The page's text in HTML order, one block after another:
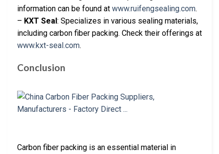
information can be found at www.ruifengsealing.com.
– KXT Seal : Specializes in various sealing materials,
including carbon fiber packing. Check their offerings at
www.kxt-seal.com.
Conclusion
Carbon fiber packing is an essential material in